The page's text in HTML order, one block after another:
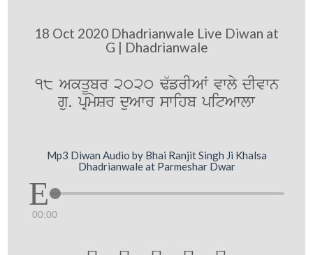
18 Oct 2020 Dhadrianwale Live Diwan at
G | Dhadrianwale
18 AkqUbr 2020 F`frIAW vwly dIvwn
gu. pRmySr duAwr swihb pitAwlw
Mp3 Diwan Audio by Bhai Ranjit Singh Ji Khalsa
Dhadrianwale at Parmeshar Dwar
00:00